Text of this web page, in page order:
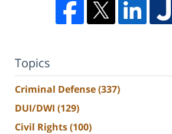
Topics
Criminal Defense(337)
DUI/DWI (129)
Civil Rights(100)